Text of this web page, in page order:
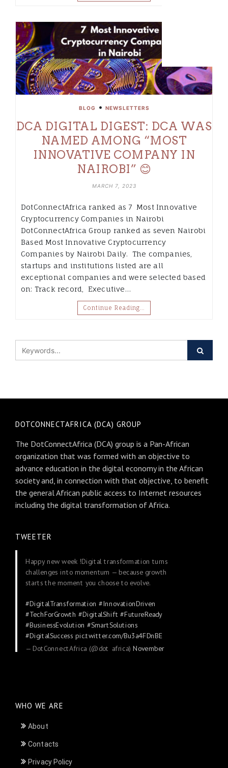
BLOG • NEWSLETTERS
DCA DIGITAL DIGEST: DCA WAS
NAMED AMONG “MOST
INNOVATIVE COMPANY IN
NAIROBI” 😊
MARCH 7, 2023
DotConnectAfrica ranked as 7 Most Innovative
Cryptocurrency Companies in Nairobi
DotConnectAfrica Group ranked as seven Nairobi
Based Most Innovative Cryptocurrency
Companies by Nairobi Daily. The companies,
startups and institutions listed are all
exceptional companies and were selected based
on: Track record, Executive…
Continue Reading…
DOTCONNECTAFRICA (DCA) GROUP
The DotConnectAfrica (DCA) group is a Pan-African
organization that was formed with an objective to
advance education in the digital economy in the African
society and, in connection with that objective, to benefit
the general African public access to Internet resources
including the digital transformation of Africa.
TWEETER
Happy new week !Digital transformation turns
challenges into momentum — because growth
starts the moment you choose to evolve.
#DigitalTransformation #InnovationDriven
#TechForGrowth #DigitalShift #FutureReady
#BusinessEvolution #SmartSolutions
#DigitalSuccess pic.twitter.com/Bu3a4FDnBE
— DotConnectAfrica (@dot_africa)November
WHO WE ARE
About
Contacts
Privacy Policy